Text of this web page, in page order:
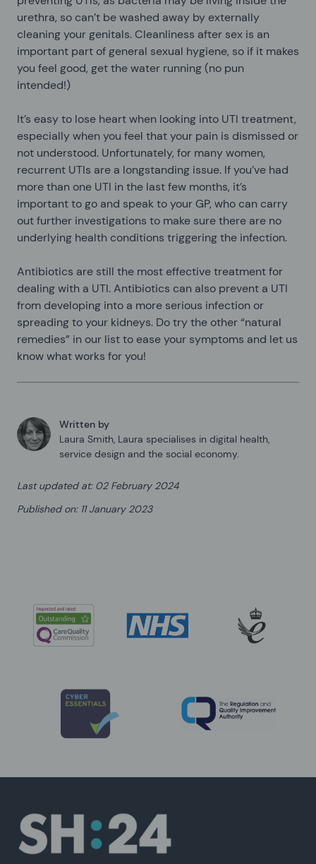
urethra, so can’t be washed away by externally
cleaning your genitals. Cleanliness after sex is an
important part of general sexual hygiene, so if it makes
you feel good, get the water running (no pun
intended!)
It’s easy to lose heart when looking into UTI treatment,
especially when you feel that your pain is dismissed or
not understood. Unfortunately, for many women,
recurrent UTIs are a longstanding issue. If you’ve had
more than one UTI in the last few months, it’s
important to go and speak to your GP, who can carry
out further investigations to make sure there are no
underlying health conditions triggering the infection.
Antibiotics are still the most effective treatment for
dealing with a UTI. Antibiotics can also prevent a UTI
from developing into a more serious infection or
spreading to your kidneys. Do try the other “natural
remedies” in our list to ease your symptoms and let us
know what works for you!
Written by
Laura Smith, Laura specialises in digital health,
service design and the social economy.
Last updated at: 02 February 2024
Published on: 11 January 2023